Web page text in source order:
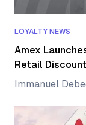
LOYALTY NEWS
Amex
Retail
Immanuel